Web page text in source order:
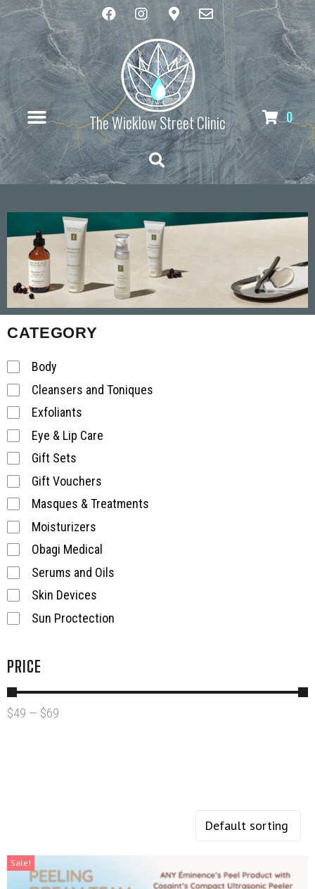
The Wicklow Street Clinic 0
CATEGORY
Body
Cleansers and Toniques
Exfoliants
Eye & Lip Care
Gift Sets
Gift Vouchers
Masques & Treatments
Moisturizers
Obagi Medical
Serums and Oils
Skin Devices
Sun Proctection
PRICE
$49 — $69
Sale!